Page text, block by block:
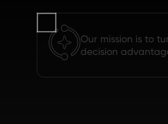
Our mission is to
decision